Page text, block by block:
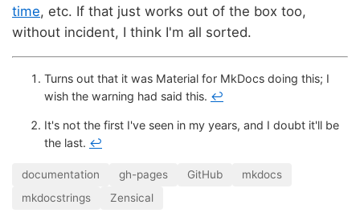
time, etc. If that just works out of the box too,
without incident, I think I'm all sorted.
Turns out that it was Material for MkDocs doing this; I
wish the warning had said this. ↩
It's not the first I've seen in my years, and I doubt it'll be
the last. ↩
documentation gh-pages GitHub
mkdocs
mkdocstrings
Zensical